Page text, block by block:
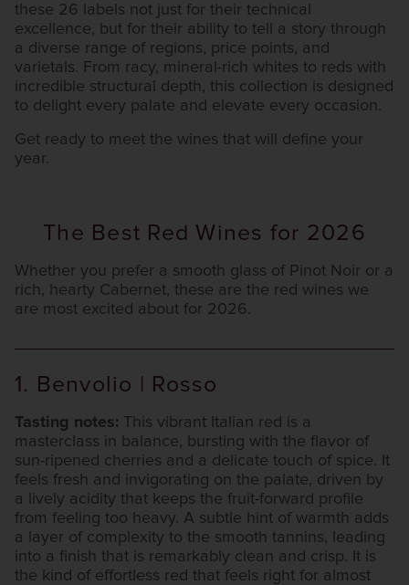
these 26 labels not just for their technical
excellence, but for their ability to tell a story through
a diverse range of regions, price points, and
varietals. From racy, mineral-rich whites to reds with
incredible structural depth, this collection is designed
to delight every palate and elevate every occasion.
Get ready to meet the wines that will define your
year.
The Best Red Wines for 2026
Whether you prefer a smooth glass of Pinot Noir or a
rich, hearty Cabernet, these are the red wines we
are most excited about for 2026.
1. Benvolio | Rosso
Tasting notes: This vibrant Italian red is a
masterclass in balance, bursting with the flavor of
sun-ripened cherries and a delicate touch of spice. It
feels fresh and invigorating on the palate, driven by
a lively acidity that keeps the fruit-forward profile
from feeling too heavy. A subtle hint of warmth adds
a layer of complexity to the smooth tannins, leading
into a finish that is remarkably clean and crisp. It is
the kind of effortless red that feels right for almost